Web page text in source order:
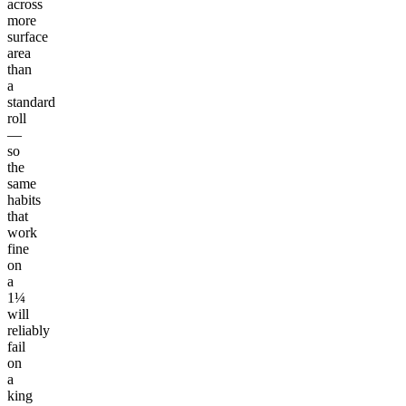
across
more
surface
area
than
a
standard
roll
—
so
the
same
habits
that
work
fine
on
a
1¼
will
reliably
fail
on
a
king